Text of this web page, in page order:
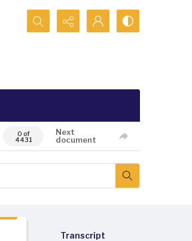
Search...
0 of
4431
Next
document
Transcript